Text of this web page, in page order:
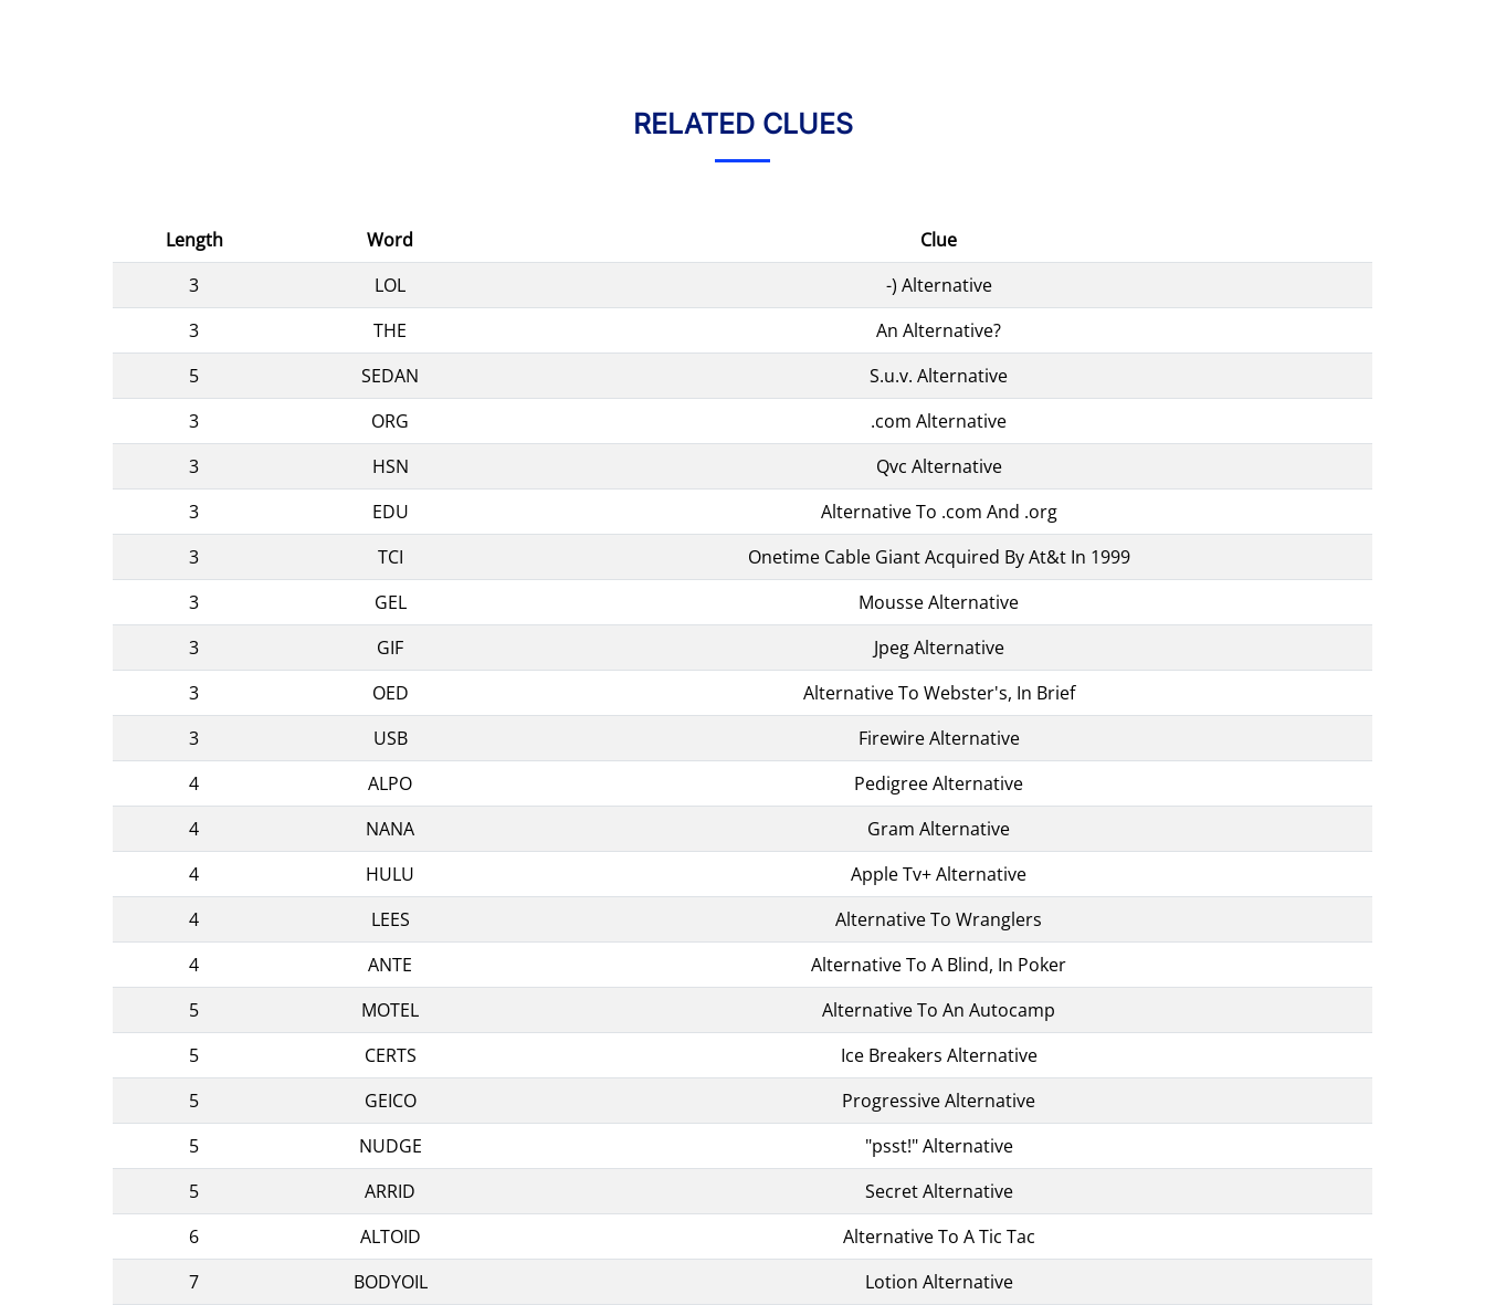
RELATED CLUES
Length Word
Clue
3
LOL
-) Alternative
3
THE
An Alternative?
5
SEDAN
S.u.v. Alternative
3
ORG
.com Alternative
3
HSN
Qvc Alternative
3
EDU
Alternative To .com And .org
3
TCI
Onetime Cable Giant Acquired By At&t In 1999
3
GEL
Mousse Alternative
3
GIF
Jpeg Alternative
3
OED
Alternative To Webster's, In Brief
3
USB
Firewire Alternative
4
ALPO
Pedigree Alternative
4
NANA
Gram Alternative
4
HULU
Apple Tv+ Alternative
4
LEES
Alternative To Wranglers
4
ANTE
Alternative To A Blind, In Poker
5
MOTEL
Alternative To An Autocamp
5
CERTS
Ice Breakers Alternative
5
GEICO
Progressive Alternative
5
NUDGE
"psst!" Alternative
5
ARRID
Secret Alternative
6
ALTOID
Alternative To A Tic Tac
7
BODYOIL
Lotion Alternative